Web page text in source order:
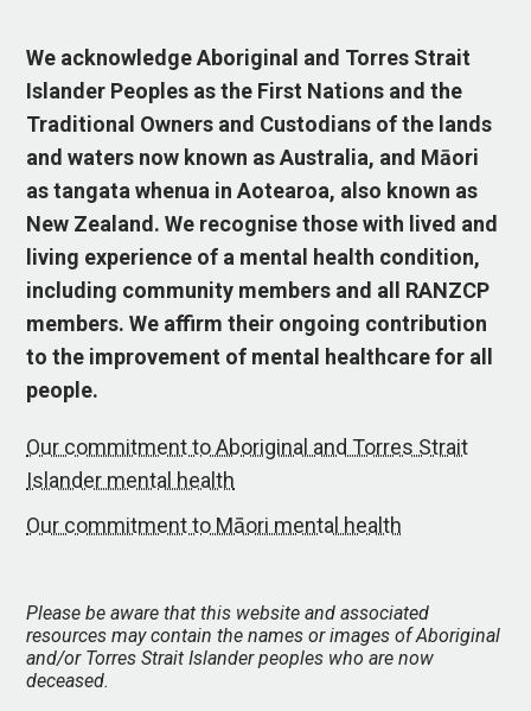
We acknowledge Aboriginal and Torres Strait
Islander Peoples as the First Nations and the
Traditional Owners and Custodians of the lands
and waters now known as Australia, and Māori
as tangata whenua in Aotearoa, also known as
New Zealand. We recognise those with lived and
living experience of a mental health condition,
including community members and all RANZCP
members. We affirm their ongoing contribution
to the improvement of mental healthcare for all
people.
Our commitment to Aboriginal and Torres Strait
Islander mental health
Our commitment to Māori mental health
Please be aware that this website and associated
resources may contain the names or images of Aboriginal
and/or Torres Strait Islander peoples who are now
deceased.